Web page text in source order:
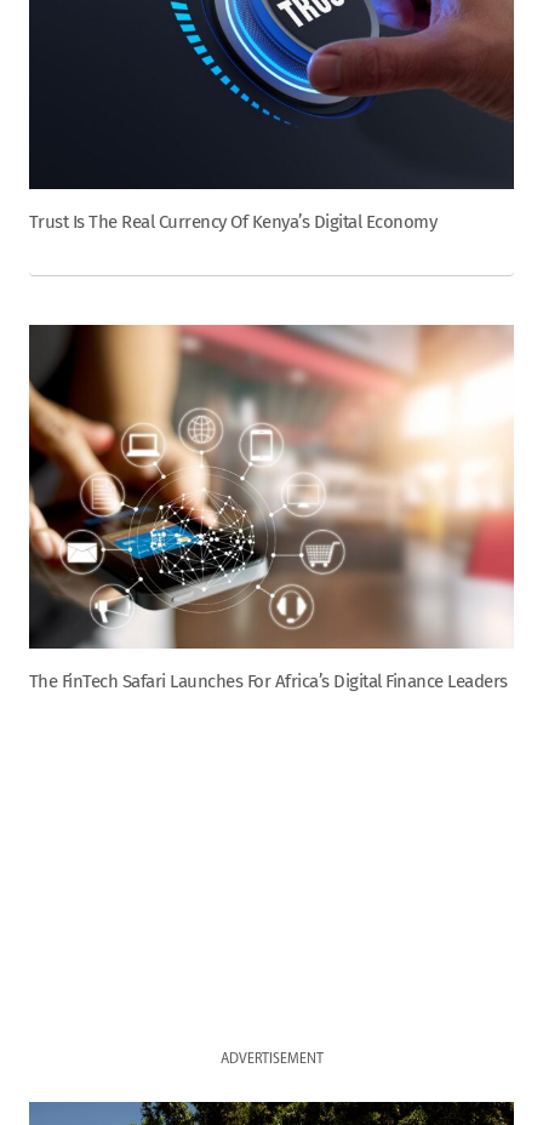
Trust Is The Real Currency Of Kenya’s Digital Economy
The FinTech Safari Launches For Africa’s Digital Finance Leaders
ADVERTISEMENT